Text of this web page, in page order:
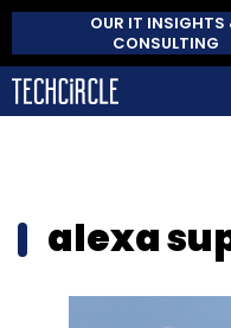
OUR IT INSIGHTS
CONSULTING
alexa